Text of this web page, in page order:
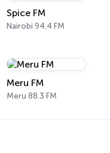
Spice FM
Nairobi 94.4 FM
Meru FM
Meru 88.3 FM